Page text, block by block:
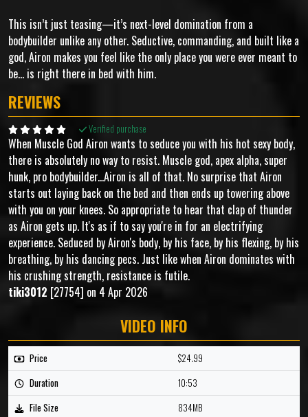
This isn’t just teasing—it’s next-level domination from a
bodybuilder unlike any other. Seductive, commanding, and built like a
god, Airon makes you feel like the only place you were ever meant to
be... is right there in bed with him.
REVIEWS
Verified purchase
When Muscle God Airon wants to seduce you with his hot sexy body,
there is absolutely no way to resist. Muscle god, apex alpha, super
hunk, pro bodybuilder...Airon is all of that. No surprise that Airon
starts out laying back on the bed and then ends up towering above
with you on your knees. So appropriate to hear that clap of thunder
as Airon gets up. It's as if to say you're in for an electrifying
experience. Seduced by Airon's body, by his face, by his flexing, by his
breathing, by his dancing pecs. Just like when Airon dominates with
his crushing strength, resistance is futile.
tiki3012 [27754] on 4 Apr 2026
VIDEO INFO
Price
$24.99
Duration
10:53
File Size
834MB